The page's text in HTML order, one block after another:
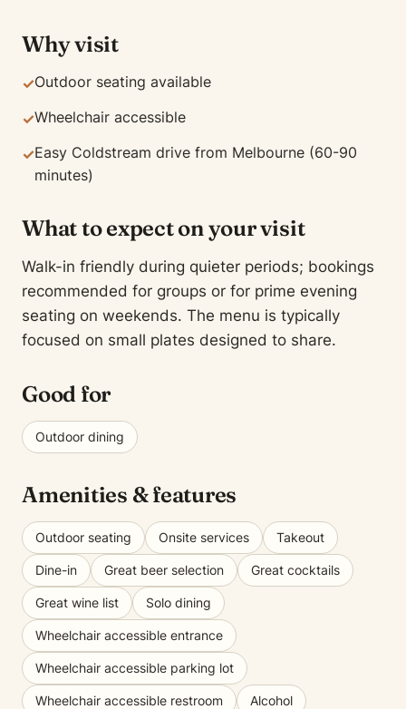
Why visit
✓Outdoor seating available
✓Wheelchair accessible
✓Easy Coldstream drive from Melbourne (60-90
minutes)
What to expect on your visit
Walk-in friendly during quieter periods; bookings
recommended for groups or for prime evening
seating on weekends. The menu is typically
focused on small plates designed to share.
Good for
Outdoor dining
Amenities & features
Outdoor seating Onsite services Takeout
Dine-in Great beer selection Great cocktails
Great wine list Solo dining
Wheelchair accessible entrance
Wheelchair accessible parking lot
Wheelchair accessible restroom Alcohol